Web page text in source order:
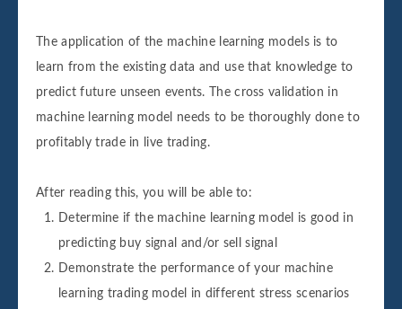
The application of the machine learning models is to
learn from the existing data and use that knowledge to
predict future unseen events. The cross validation in
machine learning model needs to be thoroughly done to
profitably trade in live trading.
After reading this, you will be able to:
Determine if the machine learning model is good in
predicting buy signal and/or sell signal
Demonstrate the performance of your machine
learning trading model in different stress scenarios